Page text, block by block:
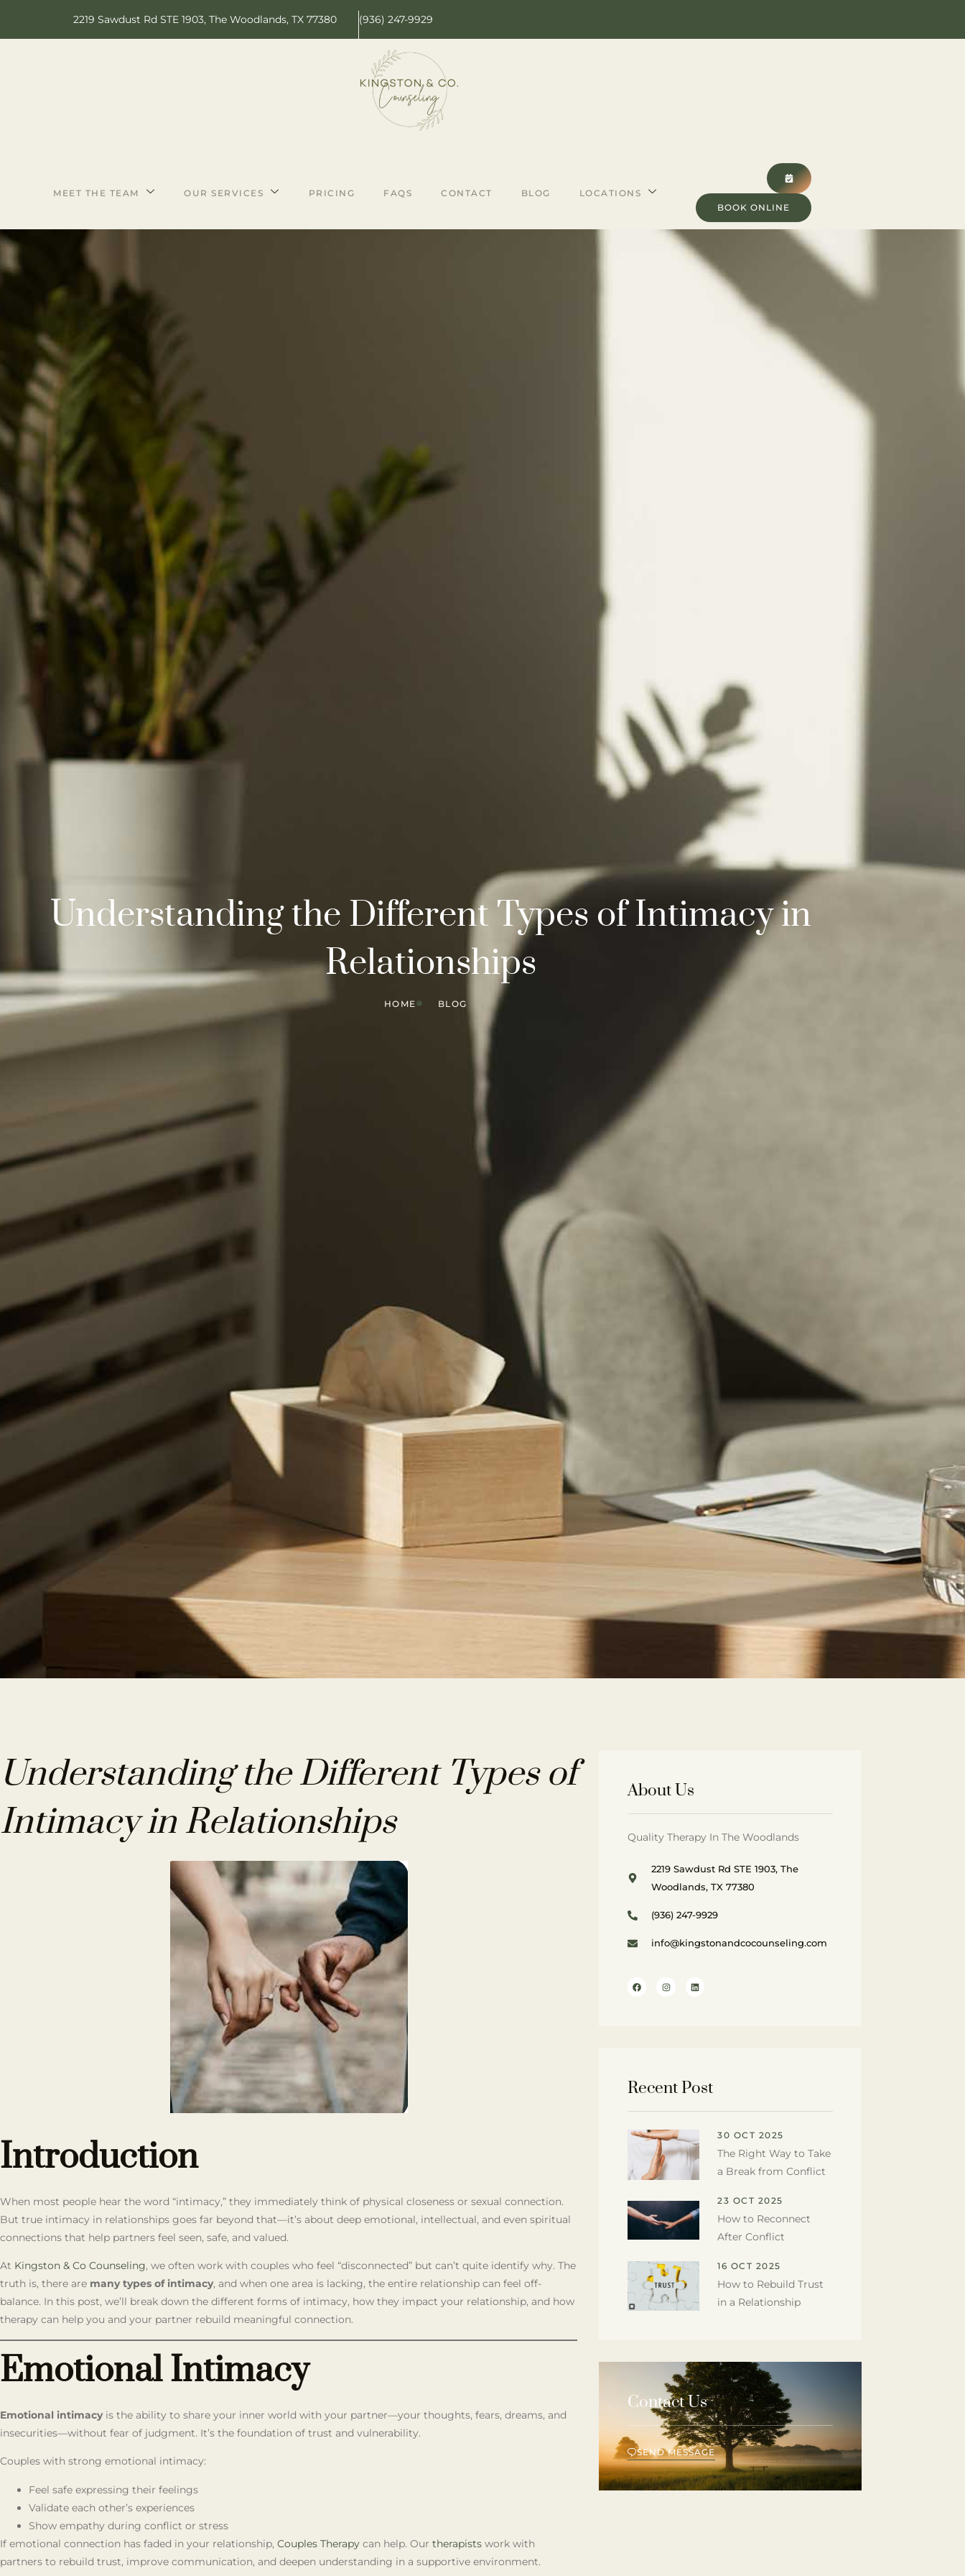
2219 Sawdust Rd STE 1903, The Woodlands, TX 77380 (936) 247-9929
MEET THE TEAM OUR SERVICES PRICING FAQS CONTACT BLOG
LOCATIONS
BOOK ONLINE
Understanding the Different Types of Intimacy in
Relationships
HOME BLOG
Understanding the Different Types of
Intimacy in Relationships
Introduction
When most people hear the word “intimacy,” they immediately think of physical closeness or sexual connection.
But true intimacy in relationships goes far beyond that—it’s about deep emotional, intellectual, and even spiritual
connections that help partners feel seen, safe, and valued.
At Kingston & Co Counseling, we often work with couples who feel “disconnected” but can’t quite identify why. The
truth is, there are many types of intimacy, and when one area is lacking, the entire relationship can feel off-
balance. In this post, we’ll break down the different forms of intimacy, how they impact your relationship, and how
therapy can help you and your partner rebuild meaningful connection.
Emotional Intimacy
Emotional intimacyis the ability to share your inner world with your partner—your thoughts, fears, dreams, and
insecurities—without fear of judgment. It’s the foundation of trust and vulnerability.
Couples with strong emotional intimacy:
Feel safe expressing their feelings
Validate each other’s experiences
Show empathy during conflict or stress
If emotional connection has faded in your relationship, Couples Therapy can help. Our therapists work with
partners to rebuild trust, improve communication, and deepen understanding in a supportive environment.
About Us
Quality Therapy In The Woodlands
2219 Sawdust Rd STE 1903, The
Woodlands, TX 77380
(936) 247-9929
info@kingstonandcocounseling.com
Recent Post
30 OCT 2025
The Right Way to Take
a Break from Conflict
23 OCT 2025
How to Reconnect
After Conflict
16 OCT 2025
How to Rebuild Trust
in a Relationship
Contact Us
SEND MESSAGE